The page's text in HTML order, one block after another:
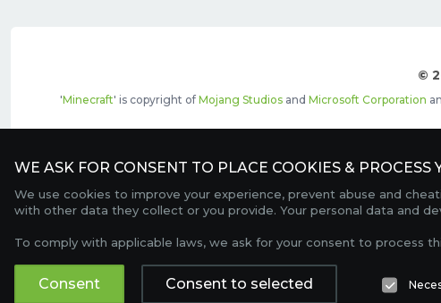
©
'Minecraft' is copyright of Mojang Studiosand Microsoft Corporation
FAQ
WE ASK FOR CONSENT TO PLACE COOKIES & PROCESS
We use cookies to improve your experience, prevent abuse and
with other data they collect or you provide. Your personal data and
To comply with applicable laws, we ask for your consent to process
Consent Consent to selected